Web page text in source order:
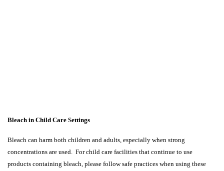
Bleach in Child Care Settings
Bleach can harm both children and adults, especially when strong
concentrations are used. For child care facilities that continue to use
products containing bleach, please follow safe practices when using these